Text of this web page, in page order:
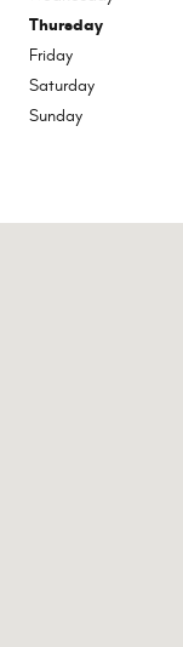
Thursday
Friday
Saturday
Sunday